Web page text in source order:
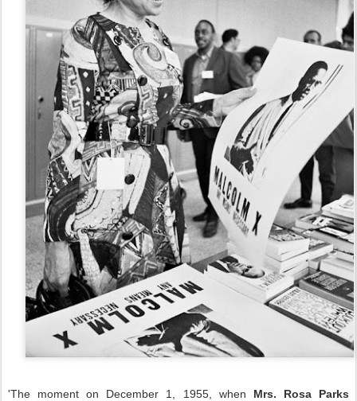
'The moment on December 1, 1955, when
Mrs. Rosa Parks